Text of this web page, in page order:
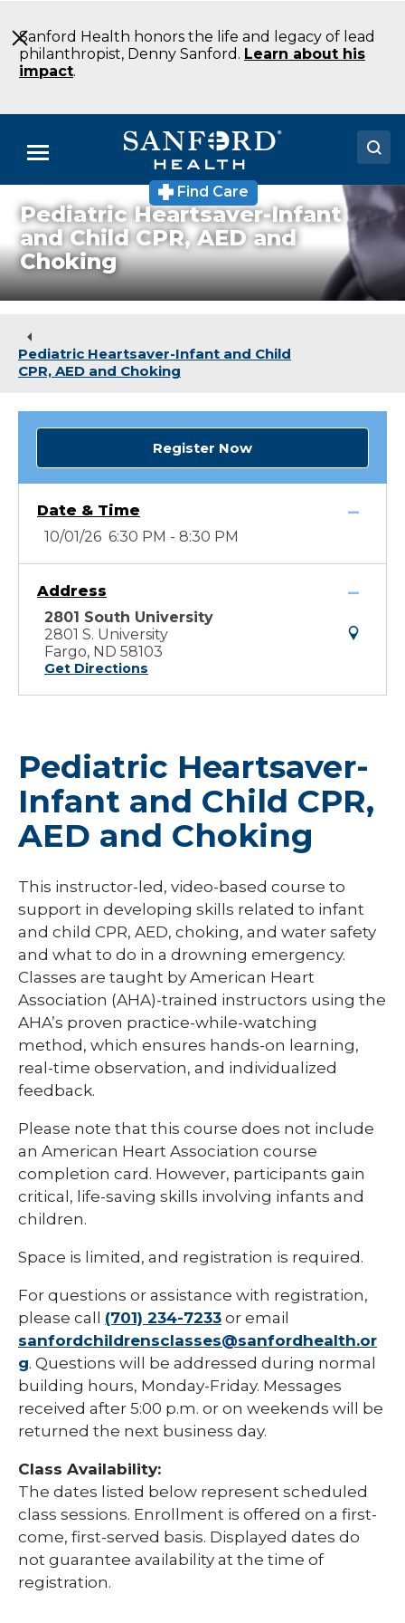
to
Main
Content
Sanford Health honors the life and legacy of lead
philanthropist, Denny Sanford. Learn about his
impact.
Menu
Doctors
Locations
Medical Services
About
Find Care
Pediatric Heartsaver-Infant
and Child CPR, AED and
Choking
Pediatric Heartsaver-Infant and Child
CPR, AED and Choking
Register Now
Date & Time
10/01/26 6:30 PM - 8:30 PM
Address
2801 South University
2801 S. University
Fargo, ND 58103
Get Directions
Pediatric Heartsaver-
Infant and Child CPR,
AED and Choking
This instructor-led, video-based course to
support in developing skills related to infant
and child CPR, AED, choking, and water safety
and what to do in a drowning emergency.
Classes are taught by American Heart
Association (AHA)-trained instructors using the
AHA’s proven practice-while-watching
method, which ensures hands-on learning,
real-time observation, and individualized
feedback.
Please note that this course does not include
an American Heart Association course
completion card. However, participants gain
critical, life-saving skills involving infants and
children.
Space is limited, and registration is required.
For questions or assistance with registration,
please call (701) 234-7233 or email
sanfordchildrensclasses@sanfordhealth.or
g. Questions will be addressed during normal
building hours, Monday-Friday. Messages
received after 5:00 p.m. or on weekends will be
returned the next business day.
Class Availability:
The dates listed below represent scheduled
class sessions. Enrollment is offered on a first-
come, first-served basis. Displayed dates do
not guarantee availability at the time of
registration.